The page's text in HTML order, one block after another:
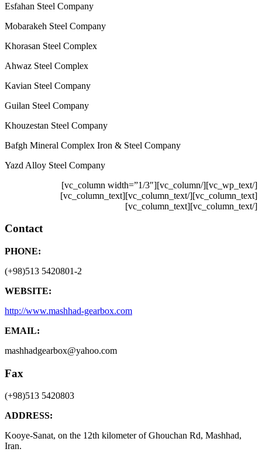
Esfahan Steel Company
Mobarakeh Steel Company
Khorasan Steel Complex
Ahwaz Steel Complex
Kavian Steel Company
Guilan Steel Company
Khouzestan Steel Company
Bafgh Mineral Complex Iron & Steel Company
Yazd Alloy Steel Company
[/vc_wp_text][/vc_column][vc_column width=”1/3″]
[vc_column_text]
[/vc_column_text][vc_column_text]
[/vc_column_text][vc_column_text]
Contact
PHONE:
(+98)513 5420801-2
WEBSITE:
http://www.mashhad-gearbox.com
EMAIL:
mashhadgearbox@yahoo.com
Fax
(+98)513 5420803
ADDRESS:
Kooye-Sanat, on the 12th kilometer of Ghouchan Rd, Mashhad,
Iran.